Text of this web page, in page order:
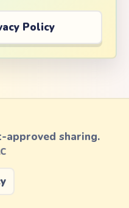
Policy
approved sharing.